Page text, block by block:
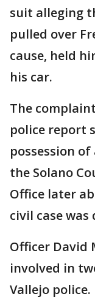
suit alleging
pulled over
cause, held
his car.
The
police report
possession
the Solano
Office later
civil case
Officer David
involved in
Vallejo